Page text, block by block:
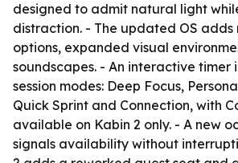
designed to admit natural light
distraction. - The updated OS
options, expanded visual
soundscapes. - An interactive timer
session modes: Deep Focus,
Quick Sprint and Connection, with
available on Kabin 2 only. - A new
signals availability without